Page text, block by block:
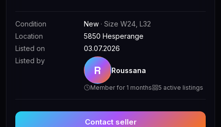
Condition New · Size W24, L32
Location
5850 Hesperange
Listed on
03.07.2026
Listed by
R Roussana
Member for 1 months 5 active listings
Contact seller